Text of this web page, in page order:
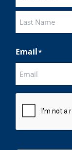
Email*